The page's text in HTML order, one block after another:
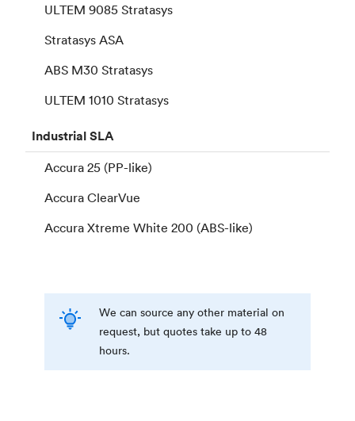
ULTEM 9085 Stratasys
Stratasys ASA
ABS M30 Stratasys
ULTEM 1010 Stratasys
IndustrialSLA
Accura 25 (PP-like)
Accura ClearVue
Accura Xtreme White 200 (ABS-like)
We can source any other material on
request, but quotes take up to 48
hours.